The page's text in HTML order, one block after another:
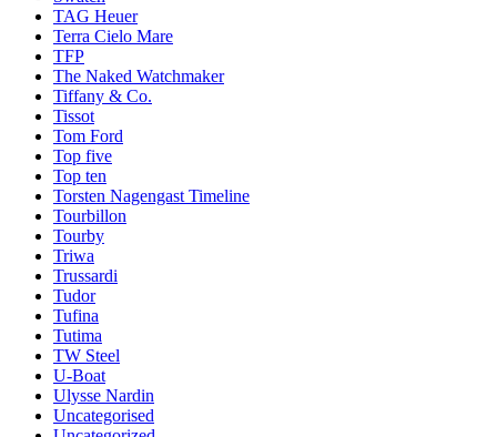
TAG Heuer
Terra Cielo Mare
TFP
The Naked Watchmaker
Tiffany & Co.
Tissot
Tom Ford
Top five
Top ten
Torsten Nagengast Timeline
Tourbillon
Tourby
Triwa
Trussardi
Tudor
Tufina
Tutima
TW Steel
U-Boat
Ulysse Nardin
Uncategorised